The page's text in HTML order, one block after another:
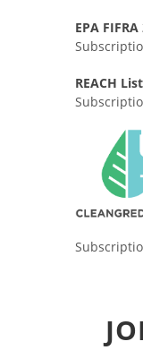
EPA
REACH